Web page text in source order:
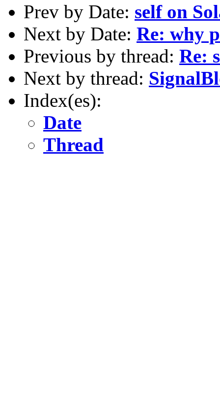
Prev by Date: self on
Next by Date: Re: why
Previous by thread: Re:
Next by thread:
Index(es):
Date
Thread